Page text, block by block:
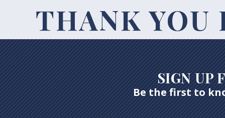
THANK YOU
SIGN UP
Be the first to